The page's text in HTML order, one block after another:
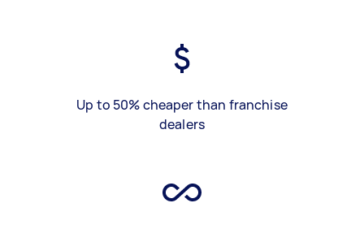
Up to 50% cheaper than franchise
dealers